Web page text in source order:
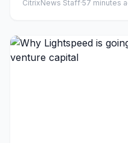
CitrixNews Staff·57 minutes